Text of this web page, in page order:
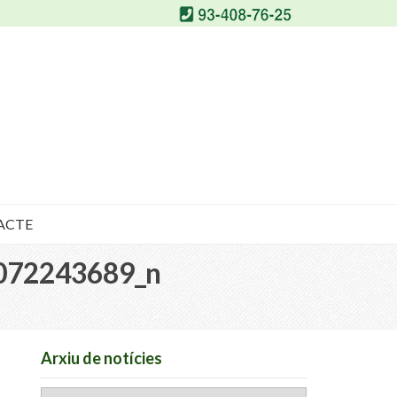
Arxiu de notícies